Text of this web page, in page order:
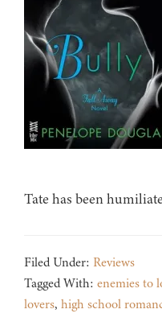
Tate has been
Filed Under: Reviews
Tagged With: enemies to
lovers, high school